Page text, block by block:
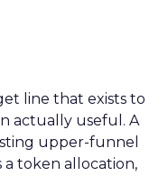
line that exists to
actually useful. A
upper-funnel
a token allocation,